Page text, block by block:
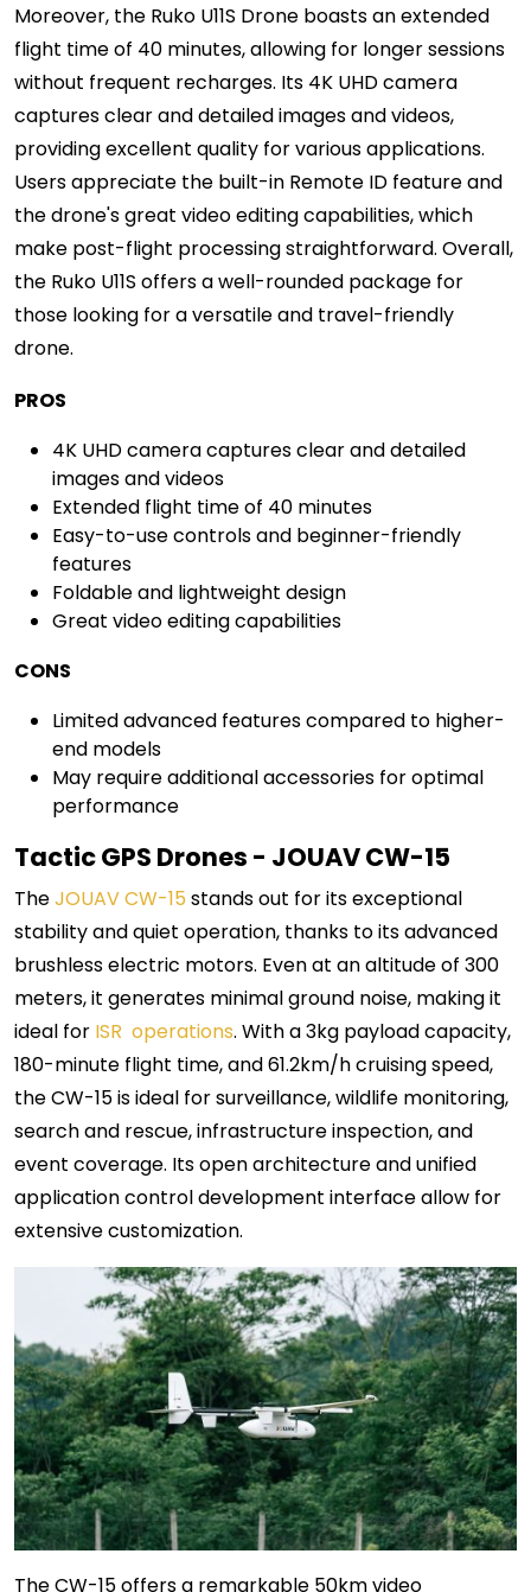
Moreover, the Ruko U11S Drone boasts an extended
flight time of 40 minutes, allowing for longer sessions
without frequent recharges. Its 4K UHD camera
captures clear and detailed images and videos,
providing excellent quality for various applications.
Users appreciate the built-in Remote ID feature and
the drone's great video editing capabilities, which
make post-flight processing straightforward. Overall,
the Ruko U11S offers a well-rounded package for
those looking for a versatile and travel-friendly
drone.
PROS
4K UHD camera captures clear and detailed
images and videos
Extended flight time of 40 minutes
Easy-to-use controls and beginner-friendly
features
Foldable and lightweight design
Great video editing capabilities
CONS
Limited advanced features compared to higher-
end models
May require additional accessories for optimal
performance
Tactic GPS Drones - JOUAV CW-15
TheJOUAV CW-15 stands out for its exceptional
stability and quiet operation, thanks to its advanced
brushless electric motors. Even at an altitude of 300
meters, it generates minimal ground noise, making it
ideal for ISR operations. With a 3kg payload capacity,
180-minute flight time, and 61.2km/h cruising speed,
the CW-15 is ideal for surveillance, wildlife monitoring,
search and rescue, infrastructure inspection, and
event coverage. Its open architecture and unified
application control development interface allow for
extensive customization.
The CW-15 offers a remarkable 50km video